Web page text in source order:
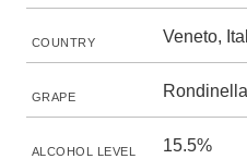
COUNTRY Veneto,
GRAPE
ALCOHOL LEVEL 15.5%